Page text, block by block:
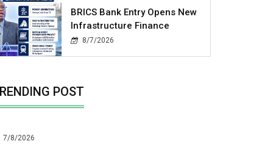
BRICS Bank Entry Opens New
Infrastructure Finance
8/7/2026
POST
7/8/2026